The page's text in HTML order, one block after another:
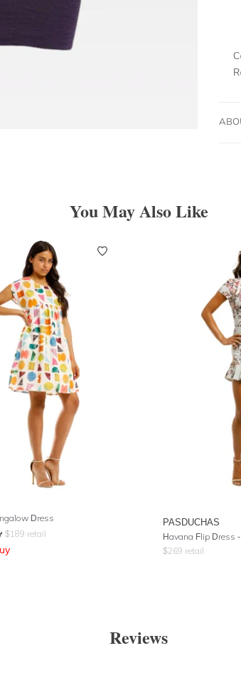
You May Also Like
Dress
$189 retail
PASDUCHAS
Havana Flip Dress
$269 retail
Reviews